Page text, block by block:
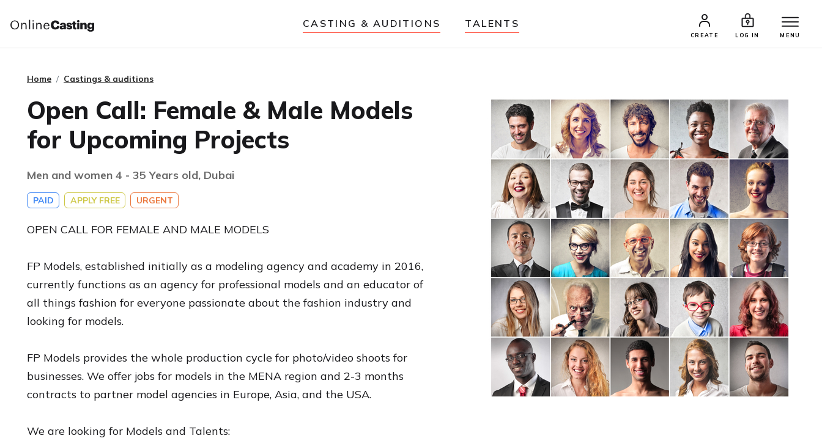
CASTING & AUDITIONS TALENTS
CREATE LOG IN MENU
Home Castings & auditions
Open Call: Female & Male Models
for Upcoming Projects
Men and women 4 - 35 Years old, Dubai
PAID APPLY FREE URGENT
OPEN CALL FOR FEMALE AND MALE MODELS
FP Models, established initially as a modeling agency and academy in 2016,
currently functions as an agency for professional models and an educator of
all things fashion for everyone passionate about the fashion industry and
looking for models.
FP Models provides the whole production cycle for photo/video shoots for
businesses. We offer jobs for models in the MENA region and 2-3 months
contracts to partner model agencies in Europe, Asia, and the USA.
We are looking for Models and Talents: